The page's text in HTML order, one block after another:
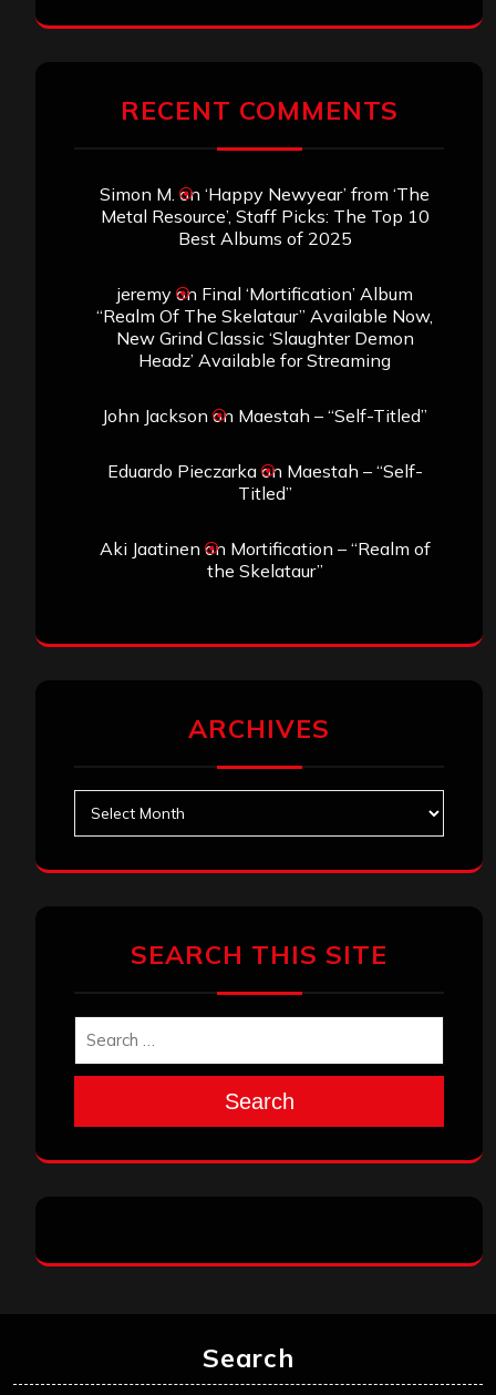
RECENT COMMENTS
Simon M. on ‘Happy Newyear’ from ‘The
Metal Resource’, Staff Picks: The Top 10
Best Albums of 2025
jeremyon Final ‘Mortification’ Album
“Realm Of The Skelataur” Available Now,
New Grind Classic ‘Slaughter Demon
Headz’ Available for Streaming
John Jackson on Maestah – “Self-Titled”
Eduardo Pieczarkaon Maestah – “Self-
Titled”
Aki Jaatinen on Mortification – “Realm of
the Skelataur”
ARCHIVES
SEARCH THIS SITE
Search
Search